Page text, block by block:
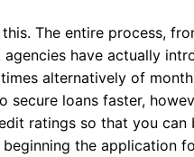
The entire process,
have actually
alternatively of
secure loans faster,
ratings so that you can
the application